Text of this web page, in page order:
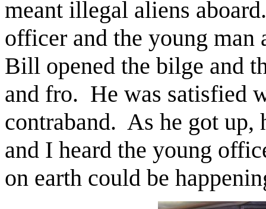
meant illegal aliens
officer and the young
Bill opened the bilge and
and fro. He was satisfied
contraband. As he got up,
and I heard the young
on earth could be